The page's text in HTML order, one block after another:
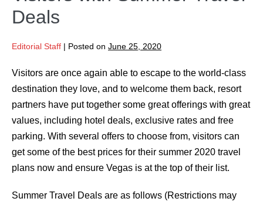
Deals
Editorial Staff | Posted on June 25, 2020
Visitors are once again able to escape to the world-class
destination they love, and to welcome them back, resort
partners have put together some great offerings with great
values, including hotel deals, exclusive rates and free
parking. With several offers to choose from, visitors can
get some of the best prices for their summer 2020 travel
plans now and ensure Vegas is at the top of their list.
Summer Travel Deals are as follows (Restrictions may